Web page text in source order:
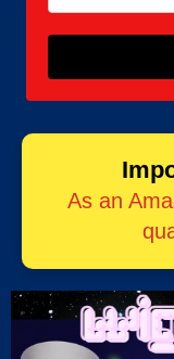
As an